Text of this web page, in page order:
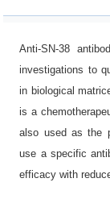
Anti-SN-38
investigations to
in biological
is a
also used as the
use a specific
efficacy with